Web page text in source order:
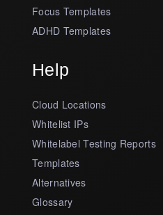
Focus Templates
ADHD Templates
Help
Cloud Locations
Whitelist IPs
Whitelabel Testing Reports
Templates
Alternatives
Glossary